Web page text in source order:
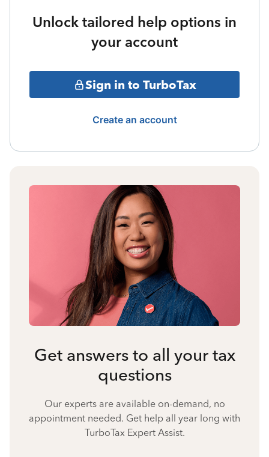
Unlock tailored help options in
your account
Sign in to TurboTax
Create an account
Get answers to all your tax
questions
Our experts are available on-demand, no
appointment needed. Get help all year long with
TurboTax Expert Assist.